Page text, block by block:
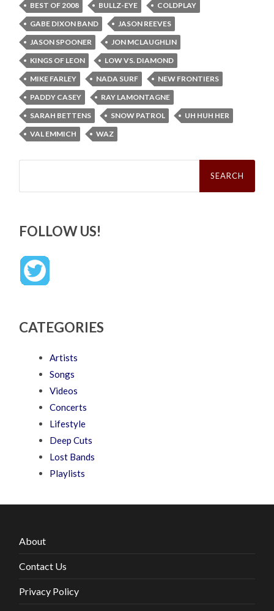
BEST OF 2008
BULLZ-EYE
COLDPLAY
GABE DIXON BAND
JASON REEVES
JASON SPOONER
JON MCLAUGHLIN
KINGS OF LEON
LOW VS. DIAMOND
MIKE FARLEY
NADA SURF
NEW FRONTIERS
PADDY CASEY
RAY LAMONTAGNE
SARAH BETTENS
SNOW PATROL
UH HUH HER
VAL EMMICH
WAZ
Search
FOLLOW US!
CATEGORIES
Artists
Songs
Videos
Concerts
Lifestyle
Deep Cuts
Lost Bands
Playlists
About
Contact Us
Privacy Policy